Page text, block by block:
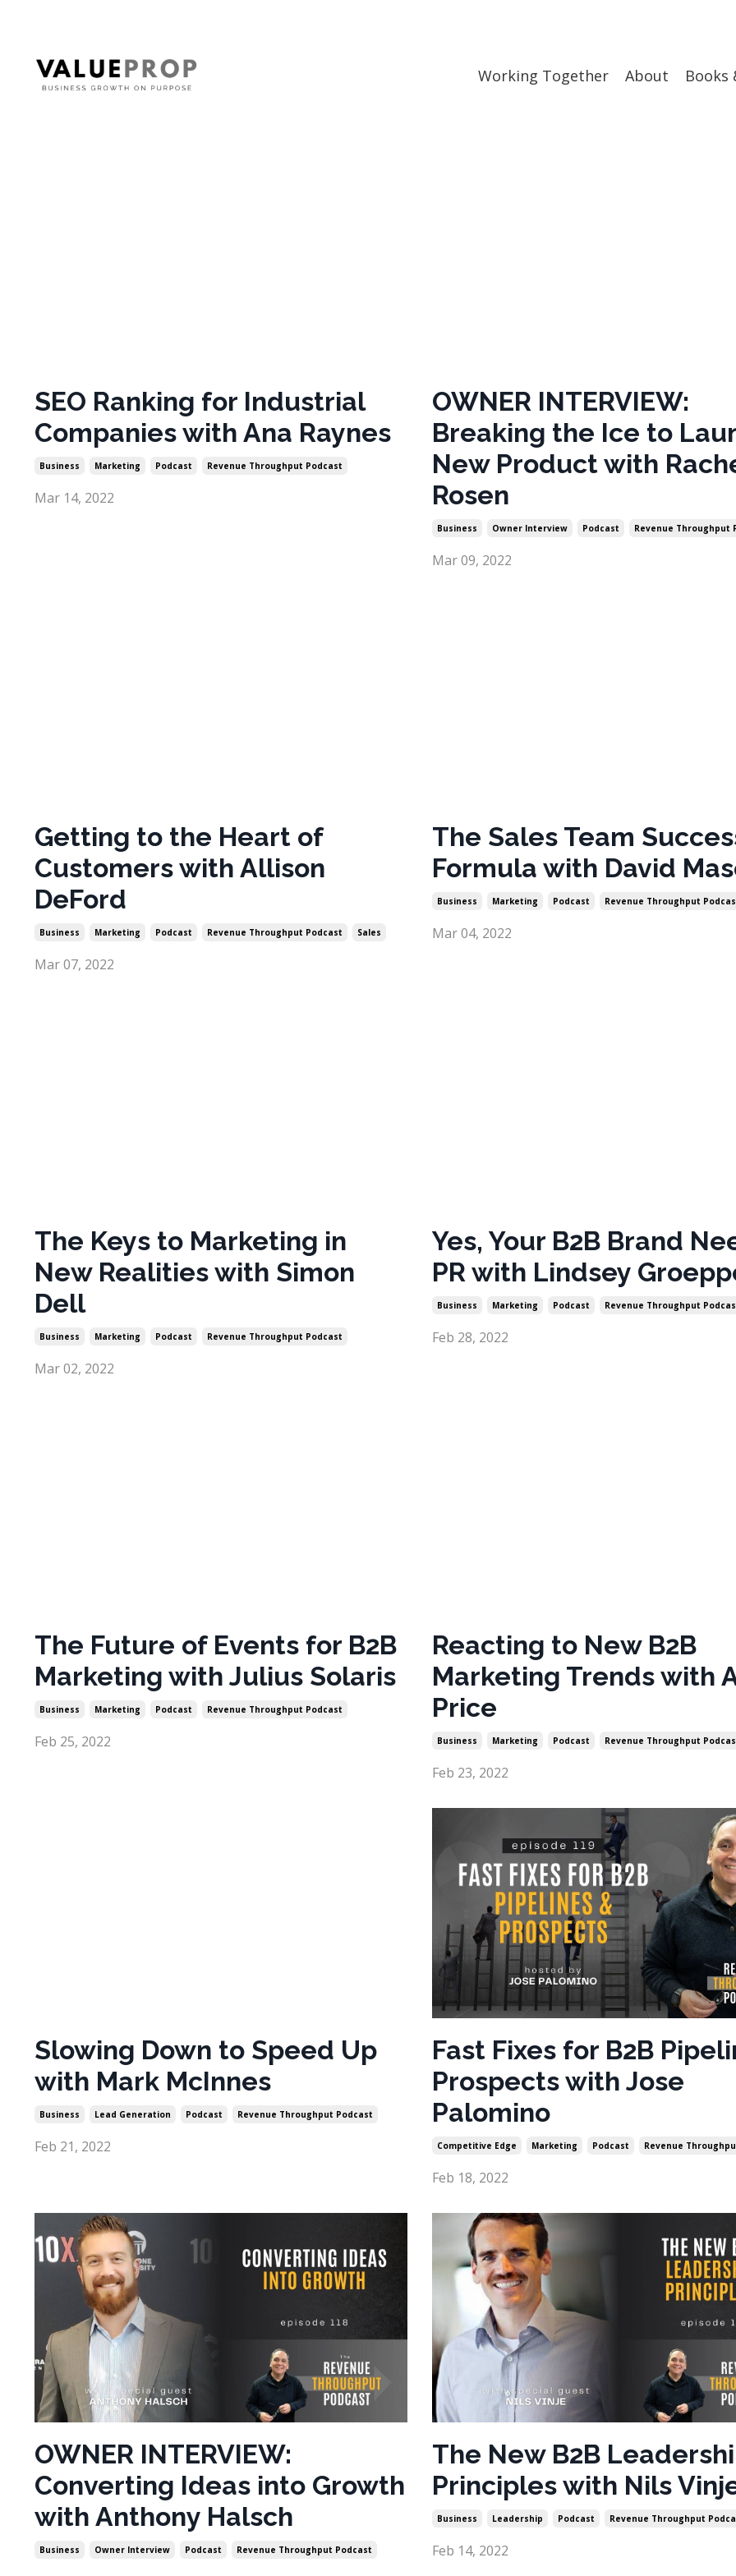
Working Together About Books
SEO Ranking for Industrial
Companies with Ana Raynes
Business Marketing Podcast Revenue Throughput Podcast
Mar 14, 2022
OWNER INTERVIEW:
Breaking the Ice to
New Product with
Rosen
Business Owner Interview Podcast Revenue Throughput
Mar 09, 2022
Getting to the Heart of
Customers with Allison
DeFord
Business Marketing Podcast Revenue Throughput Podcast Sales
Mar 07, 2022
The Sales Team
Formula with David
Business Marketing Podcast Revenue Throughput
Mar 04, 2022
The Keys to Marketing in
New Realities with Simon
Dell
Business Marketing Podcast Revenue Throughput Podcast
Mar 02, 2022
Yes, Your B2B Brand
PR with Lindsey
Business Marketing Podcast Revenue Throughput
Feb 28, 2022
The Future of Events for B2B
Marketing with Julius Solaris
Business Marketing Podcast Revenue Throughput Podcast
Feb 25, 2022
Reacting to New B2B
Marketing Trends with
Price
Business Marketing Podcast Revenue Throughput
Feb 23, 2022
Slowing Down to Speed Up
with Mark McInnes
Business Lead Generation Podcast Revenue Throughput Podcast
Feb 21, 2022
Fast Fixes for B2B
Prospects with Jose
Palomino
Competitive Edge Marketing Podcast Revenue
Feb 18, 2022
OWNER INTERVIEW:
Converting Ideas into Growth
with Anthony Halsch
Business Owner Interview Podcast Revenue Throughput Podcast
The New B2B
Principles with Nils
Business Leadership Podcast Revenue Throughput
Feb 14, 2022